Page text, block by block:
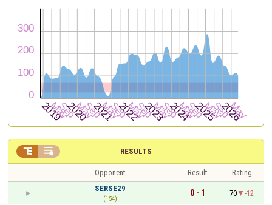
RESULTS
 
Opponent Result
Rating
SERSE29
(154)
0 - 1 70
-12